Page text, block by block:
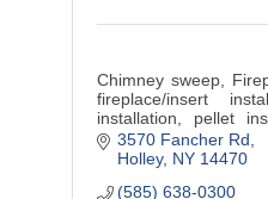
Chimney sweep,
fireplace/insert
installation, pellet
sales3570 Fancher Rd
Holley NY 14470
(585) 638-0300